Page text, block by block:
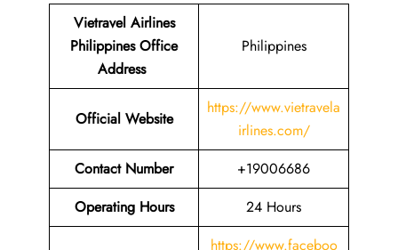
Vietravel Airlines
Philippines Office
Address
Philippines
Official Website
https://www.vietravela
irlines.com/
Contact Number
+19006686
Operating Hours
24 Hours
https://www.faceboo